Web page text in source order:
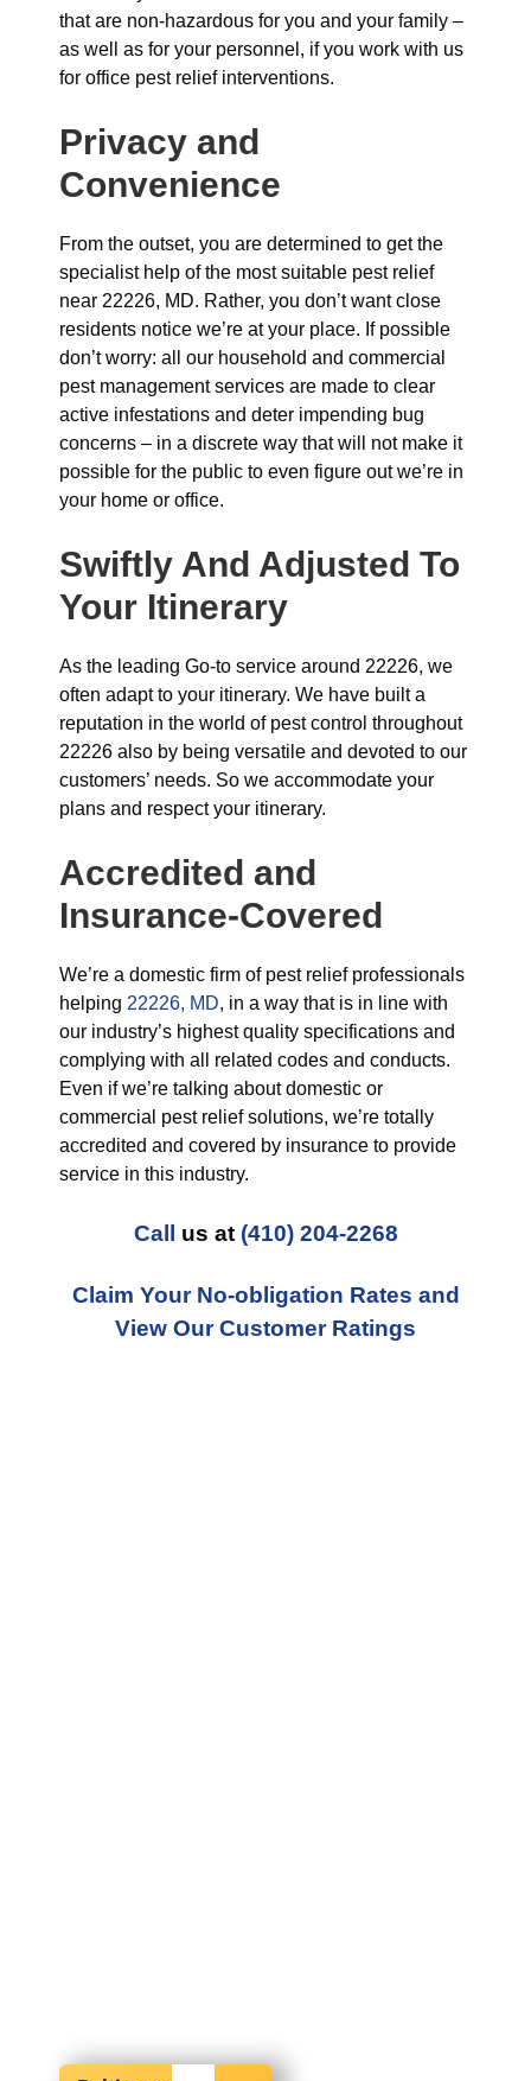
that are non-hazardous for you and your family –
as well as for your personnel, if you work with us
for office pest relief interventions.
Privacy and
Convenience
From the outset, you are determined to get the
specialist help of the most suitable pest relief
near 22226, MD. Rather, you don’t want close
residents notice we’re at your place. If possible
don’t worry: all our household and commercial
pest management services are made to clear
active infestations and deter impending bug
concerns – in a discrete way that will not make it
possible for the public to even figure out we’re in
your home or office.
Swiftly And Adjusted To
Your Itinerary
As the leading Go-to service around 22226, we
often adapt to your itinerary. We have built a
reputation in the world of pest control throughout
22226 also by being versatile and devoted to our
customers’ needs. So we accommodate your
plans and respect your itinerary.
Accredited and
Insurance-Covered
We’re a domestic firm of pest relief professionals
helping 22226, MD, in a way that is in line with
our industry’s highest quality specifications and
complying with all related codes and conducts.
Even if we’re talking about domestic or
commercial pest relief solutions, we’re totally
accredited and covered by insurance to provide
service in this industry.
Call us at (410) 204-2268
Claim Your No-obligation Rates and
View Our Customer Ratings